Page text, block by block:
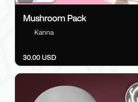
Mushroom Pack
Kanna
30.00 USD